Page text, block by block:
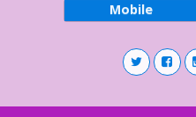
Mobile